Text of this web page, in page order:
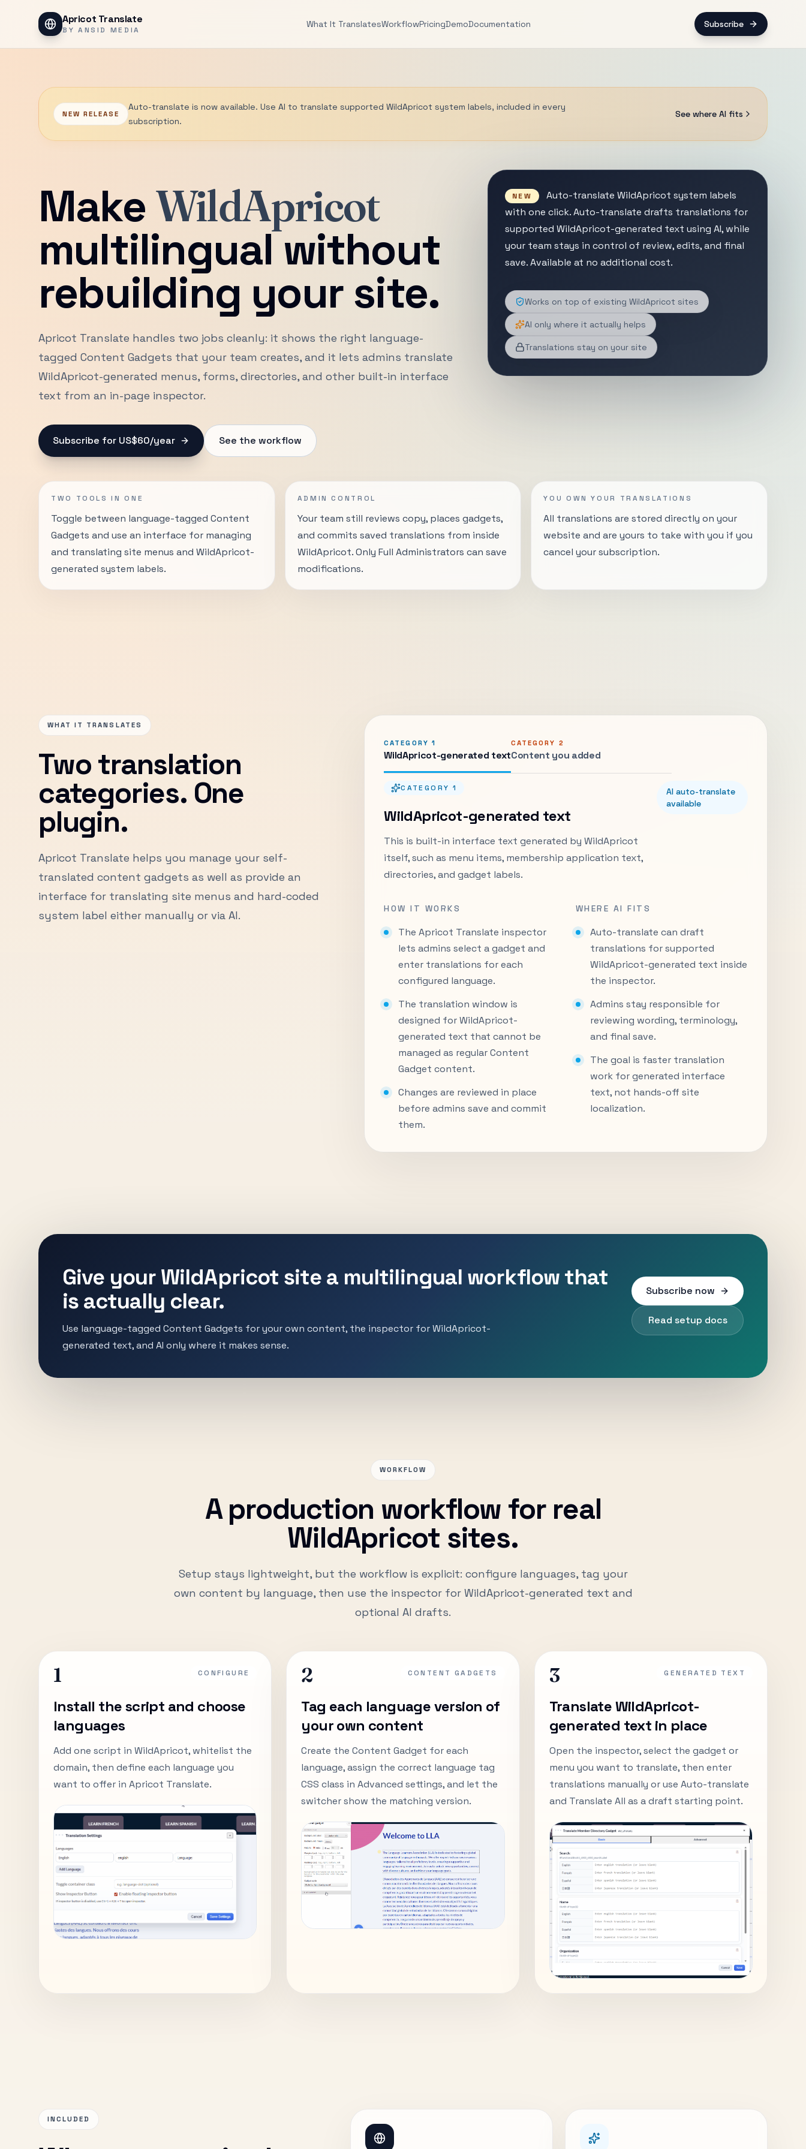
Apricot Translate
BY ANSID MEDIA
What It TranslatesWorkflowPricingDemoDocumentation Subscribe
NEW RELEASE
Auto-translate is now available. Use AI to translate supported WildApricot system labels, included in every
subscription.
See where AI fits
Make WildApricot
multilingual without
rebuilding your site.
Apricot Translate handles two jobs cleanly: it shows the right language-
tagged Content Gadgets that your team creates, and it lets admins translate
WildApricot-generated menus, forms, directories, and other built-in interface
text from an in-page inspector.
Subscribe for US$60/year See the workflow
NEW
Auto-translate WildApricot system labels
with one click. Auto-translate drafts translations for
supported WildApricot-generated text using AI, while
your team stays in control of review, edits, and final
save. Available at no additional cost.
Works on top of existing WildApricot sites
AI only where it actually helps
Translations stay on your site
TWO TOOLS IN ONE
Toggle between language-tagged Content
Gadgets and use an interface for managing
and translating site menus and WildApricot-
generated system labels.
ADMIN CONTROL
Your team still reviews copy, places gadgets,
and commits saved translations from inside
WildApricot. Only Full Administrators can save
modifications.
YOU OWN YOUR TRANSLATIONS
All translations are stored directly on your
website and are yours to take with you if you
cancel your subscription.
WHAT IT TRANSLATES
Two translation
categories. One
plugin.
Apricot Translate helps you manage your self-
translated content gadgets as well as provide an
interface for translating site menus and hard-coded
system label either manually or via AI.
CATEGORY 1
WildApricot-generated text
CATEGORY 2
Content you added
CATEGORY 1
WildApricot-generated text
This is built-in interface text generated by WildApricot
itself, such as menu items, membership application text,
directories, and gadget labels.
AI auto-translate
available
HOW IT WORKS
The Apricot Translate inspector
lets admins select a gadget and
enter translations for each
configured language.
The translation window is
designed for WildApricot-
generated text that cannot be
managed as regular Content
Gadget content.
Changes are reviewed in place
before admins save and commit
them.
WHERE AI FITS
Auto-translate can draft
translations for supported
WildApricot-generated text inside
the inspector.
Admins stay responsible for
reviewing wording, terminology,
and final save.
The goal is faster translation
work for generated interface
text, not hands-off site
localization.
Give your WildApricot site a multilingual workflow that
is actually clear.
Use language-tagged Content Gadgets for your own content, the inspector for WildApricot-
generated text, and AI only where it makes sense.
Subscribe now
Read setup docs
WORKFLOW
A production workflow for real
WildApricot sites.
Setup stays lightweight, but the workflow is explicit: configure languages, tag your
own content by language, then use the inspector for WildApricot-generated text and
optional AI drafts.
1 CONFIGURE
Install the script and choose
languages
Add one script in WildApricot, whitelist the
domain, then define each language you
want to offer in Apricot Translate.
2 CONTENT GADGETS
Tag each language version of
your own content
Create the Content Gadget for each
language, assign the correct language tag
CSS class in Advanced settings, and let the
switcher show the matching version.
3 GENERATED TEXT
Translate WildApricot-
generated text in place
Open the inspector, select the gadget or
menu you want to translate, then enter
translations manually or use Auto-translate
and Translate All as a draft starting point.
INCLUDED